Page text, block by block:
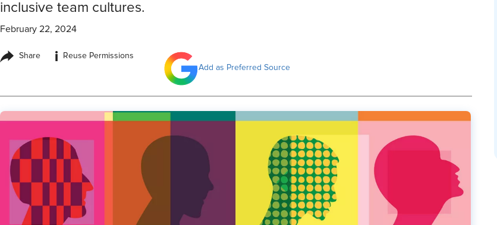
inclusive team cultures.
February 22, 2024
Share i
Reuse Permissions
Add as Preferred Source